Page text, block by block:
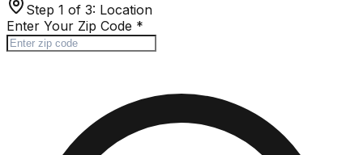
Step 1 of 3: Location
Enter Your Zip Code *